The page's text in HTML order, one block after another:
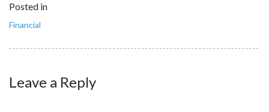
Posted in
Financial
Leave a Reply